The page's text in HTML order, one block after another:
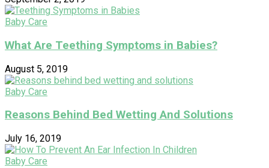
Baby Care
What Are Teething Symptoms in Babies?
August 5, 2019
Baby Care
Reasons Behind Bed Wetting And Solutions
July 16, 2019
Baby Care